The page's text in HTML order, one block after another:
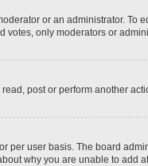
or an administrator.
only moderators or
post or perform another
per user basis. The board
why you are unable to add